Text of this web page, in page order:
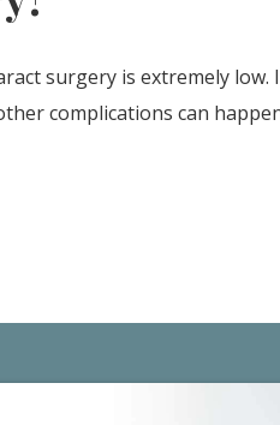
surgery is extremely
complications can